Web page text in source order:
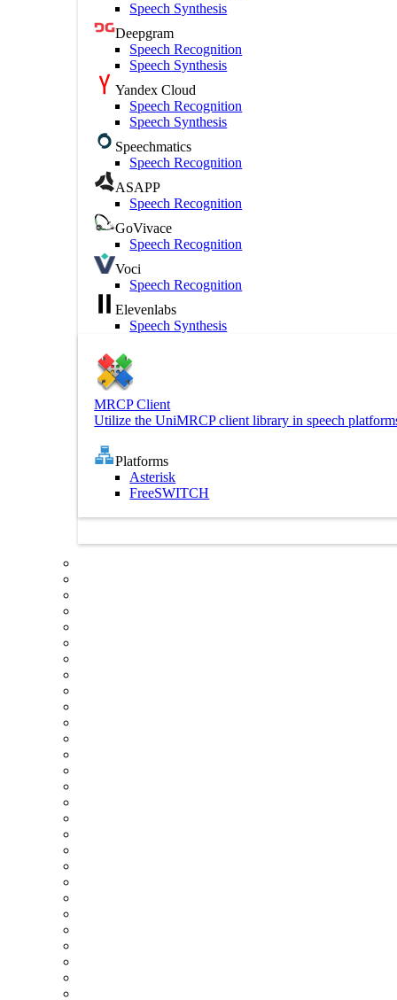
Speech Synthesis
Deepgram
Speech Recognition
Speech Synthesis
Yandex Cloud
Speech Recognition
Speech Synthesis
Speechmatics
Speech Recognition
ASAPP
Speech Recognition
GoVivace
Speech Recognition
Voci
Speech Recognition
Elevenlabs
Speech Synthesis
MRCP Client
Utilize the UniMRCP client library in speech
Platforms
Asterisk
FreeSWITCH